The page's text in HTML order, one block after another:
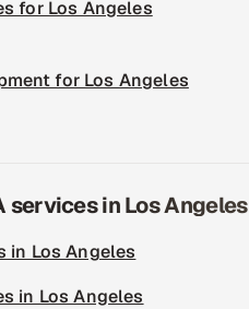
for Los Angeles
for Los Angeles
services in Los Angeles
in Los Angeles
in Los Angeles